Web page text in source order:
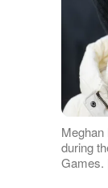
during
Games.